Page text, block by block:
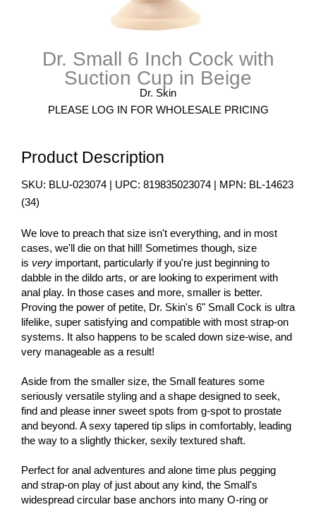
Dr. Small 6 Inch Cock with
Suction Cup in Beige
Dr. Skin
PLEASE LOG IN FOR WHOLESALE PRICING
Product Description
SKU: BLU-023074 | UPC: 819835023074 | MPN: BL-14623
(34)
We love to preach that size isn't everything, and in most
cases, we'll die on that hill! Sometimes though, size
is very important, particularly if you're just beginning to
dabble in the dildo arts, or are looking to experiment with
anal play. In those cases and more, smaller is better.
Proving the power of petite, Dr. Skin's 6" Small Cock is ultra
lifelike, super satisfying and compatible with most strap-on
systems. It also happens to be scaled down size-wise, and
very manageable as a result!
Aside from the smaller size, the Small features some
seriously versatile styling and a shape designed to seek,
find and please inner sweet spots from g-spot to prostate
and beyond. A sexy tapered tip slips in comfortably, leading
the way to a slightly thicker, sexily textured shaft.
Perfect for anal adventures and alone time plus pegging
and strap-on play of just about any kind, the Small's
widespread circular base anchors into many O-ring or